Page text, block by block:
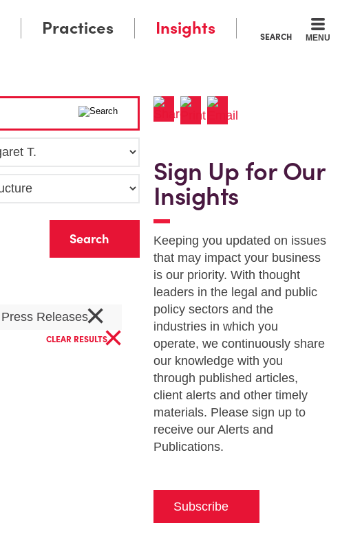
SEARCH MENU
Practices Insights
Press Releases×
CLEAR RESULTS×
Sign Up for Our
Insights
Keeping you updated on issues
that may impact your business
is our priority. With thought
leaders in the legal and public
policy sectors and the
industries in which you
operate, we continuously share
our knowledge with you
through published articles,
client alerts and other timely
materials. Please sign up to
receive our Alerts and
Publications.
Subscribe